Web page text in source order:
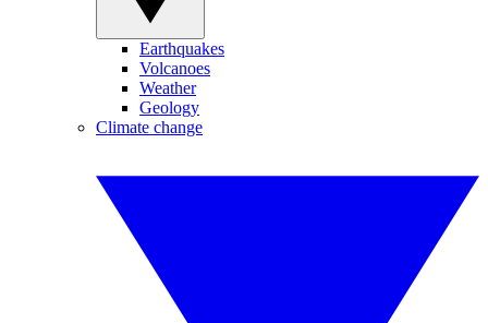
Earthquakes
Volcanoes
Weather
Geology
Climate change